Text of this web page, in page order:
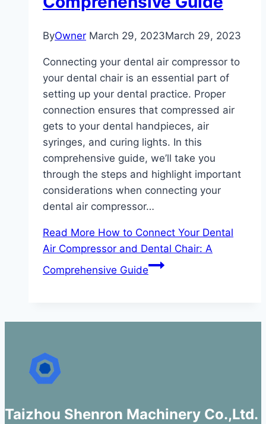
ByOwner March 29, 2023March 29, 2023
Connecting your dental air compressor to
your dental chair is an essential part of
setting up your dental practice. Proper
connection ensures that compressed air
gets to your dental handpieces, air
syringes, and curing lights. In this
comprehensive guide, we’ll take you
through the steps and highlight important
considerations when connecting your
dental air compressor…
Read More How to Connect Your Dental
Air Compressor and Dental Chair: A
Comprehensive Guide
Taizhou Shenron Machinery Co.,Ltd.